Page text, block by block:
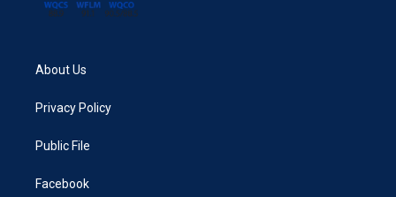
About Us
Privacy Policy
Public File
Facebook